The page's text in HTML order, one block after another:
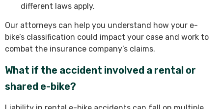
different laws apply.
Our attorneys can help you understand how your e-
bike’s classification could impact your case and work to
combat the insurance company’s claims.
What if the accident involved a rental or
shared e-bike?